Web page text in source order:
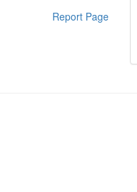
Report Page